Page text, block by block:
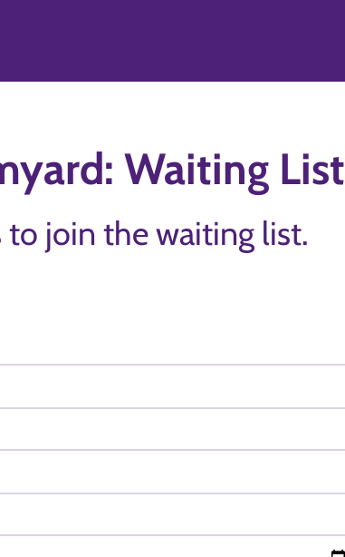
Waiting List
join the waiting list.